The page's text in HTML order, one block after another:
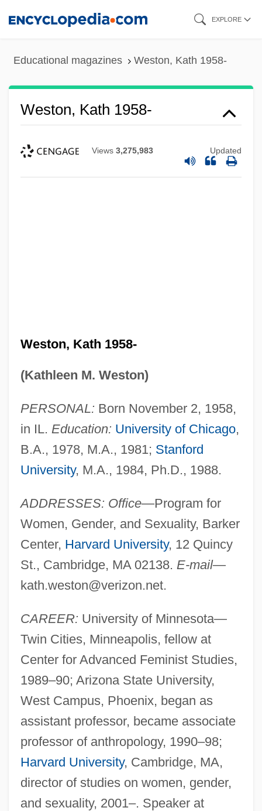
EXPLORE
Educational magazines Weston, Kath 1958-
Weston, Kath 1958-
Views 3,275,983 Updated
Weston, Kath 1958-
(Kathleen M. Weston)
PERSONAL: Born November 2, 1958,
in IL. Education: University of Chicago,
B.A., 1978, M.A., 1981; Stanford
University, M.A., 1984, Ph.D., 1988.
ADDRESSES: Office—Program for
Women, Gender, and Sexuality, Barker
Center, Harvard University, 12 Quincy
St., Cambridge, MA 02138. E-mail—
kath.weston@verizon.net.
CAREER: University of Minnesota—
Twin Cities, Minneapolis, fellow at
Center for Advanced Feminist Studies,
1989–90; Arizona State University,
West Campus, Phoenix, began as
assistant professor, became associate
professor of anthropology, 1990–98;
Harvard University, Cambridge, MA,
director of studies on women, gender,
and sexuality, 2001–. Speaker at